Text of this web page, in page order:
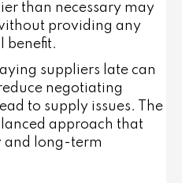
than necessary may
providing any
benefit.
suppliers late can
negotiating
to supply issues. The
approach that
and long-term